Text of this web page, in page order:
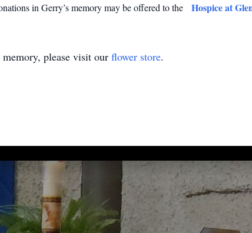
in Gerry’s memory may be offered to the Hospice at
please visit our flower store.